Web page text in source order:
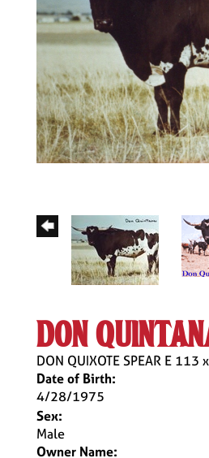
don
DON QUIXOTE SPEAR E 113 x
Date of Birth:
4/28/1975
Sex:
Male
Owner Name: